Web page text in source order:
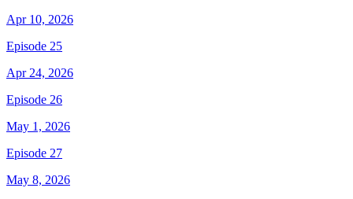
Apr 10, 2026
Episode 25
Apr 24, 2026
Episode 26
May 1, 2026
Episode 27
May 8, 2026